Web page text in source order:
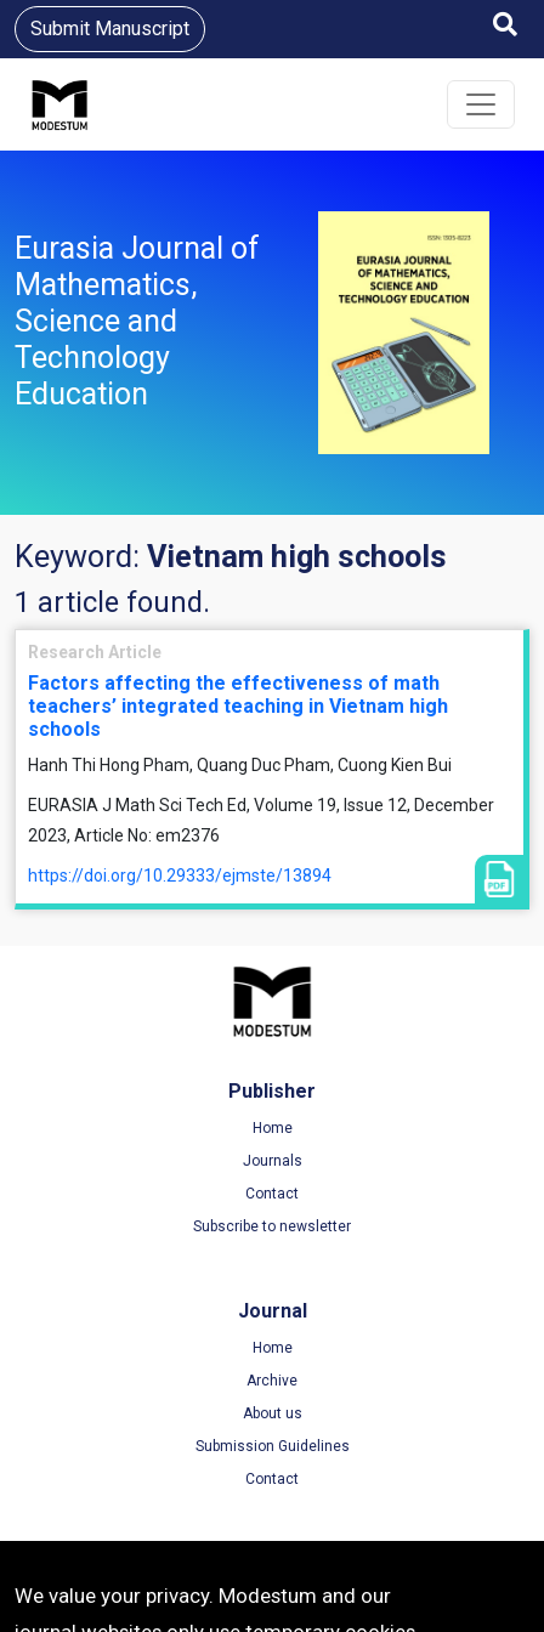
Submit Manuscript
Eurasia Journal of
Mathematics,
Science and
Technology
Education
Keyword: Vietnam high schools
1 article found.
Research Article
Factors affecting the effectiveness of math
teachers’ integrated teaching in Vietnam high
schools
Hanh Thi Hong Pham, Quang Duc Pham, Cuong Kien Bui
EURASIA J Math Sci Tech Ed, Volume 19, Issue 12, December
2023, Article No: em2376
https://doi.org/10.29333/ejmste/13894
Publisher
Home
Journals
Contact
Subscribe to newsletter
Journal
Home
Archive
About us
Submission Guidelines
Contact
Terms of Use
We value your privacy. Modestum and our